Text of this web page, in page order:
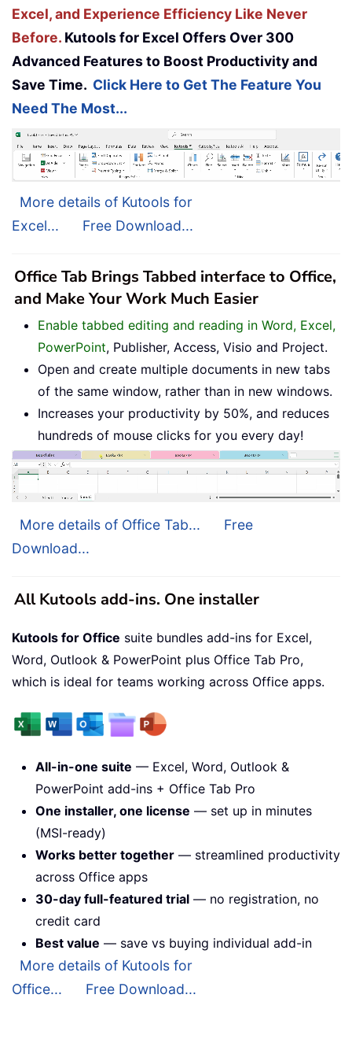
Excel, and Experience Efficiency Like Never
Before. Kutools for Excel Offers Over 300
Advanced Features to Boost Productivity and
Save Time. Click Here to Get The Feature You
Need The Most...
More details of Kutools for
Excel...
Free Download...
Office Tab Brings Tabbed interface to Office,
and Make Your Work Much Easier
Enable tabbed editing and reading in Word, Excel,
PowerPoint, Publisher, Access, Visio and Project.
Open and create multiple documents in new tabs
of the same window, rather than in new windows.
Increases your productivity by 50%, and reduces
hundreds of mouse clicks for you every day!
More details of Office Tab...
Free
Download...
All Kutools add-ins. One installer
Kutools for Office suite bundles add-ins for Excel,
Word, Outlook & PowerPoint plus Office Tab Pro,
which is ideal for teams working across Office apps.
All-in-one suite — Excel, Word, Outlook &
PowerPoint add-ins + Office Tab Pro
One installer, one license — set up in minutes
(MSI-ready)
Works better together — streamlined productivity
across Office apps
30-day full-featured trial — no registration, no
credit card
Best value — save vs buying individual add-in
More details of Kutools for
Office...
Free Download...